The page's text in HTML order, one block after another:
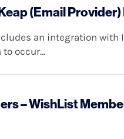
(Email
an integration with
occur...
– WishList